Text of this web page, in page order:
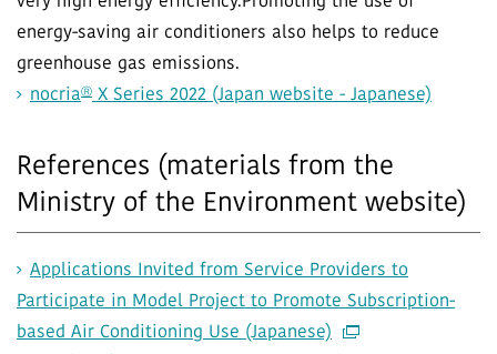
energy-saving air conditioners also helps to reduce
greenhouse gas emissions.
nocriaⓇ X Series 2022 (Japan website - Japanese)
References (materials from the
Ministry of the Environment website)
Applications Invited from Service Providers to
Participate in Model Project to Promote Subscription-
based Air Conditioning Use (Japanese)